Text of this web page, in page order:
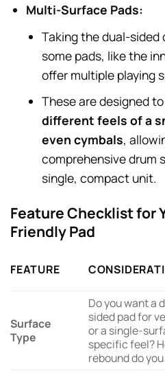
Multi-Surface Pads:
Taking the dual-
some pads, like the
offer multiple playing
These are designed to
different feels of a
even cymbals,
comprehensive drum
single, compact unit.
Feature Checklist for
Friendly Pad
FEATURE
Surface
Type
Do you want a
sided pad for
or a single-
specific feel?
rebound do